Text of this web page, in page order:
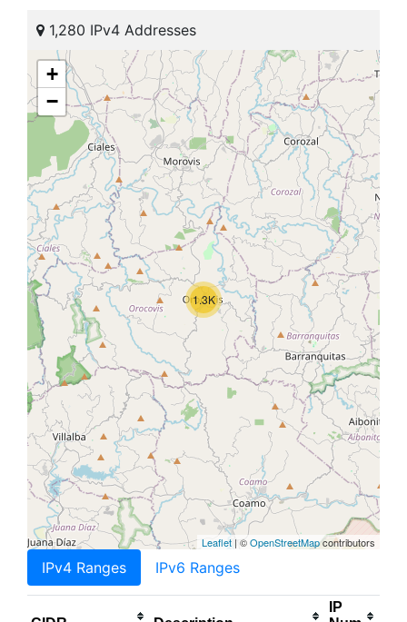
1,280 IPv4 Addresses
1.3K
+
−
Leaflet | ©OpenStreetMapcontributors
IPv4 Ranges IPv6 Ranges
IP